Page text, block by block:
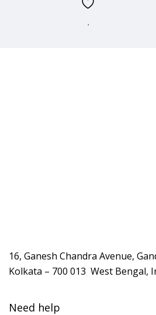
16, Ganesh Chandra Avenue,
Kolkata – 700 013 West Bengal,
Need help